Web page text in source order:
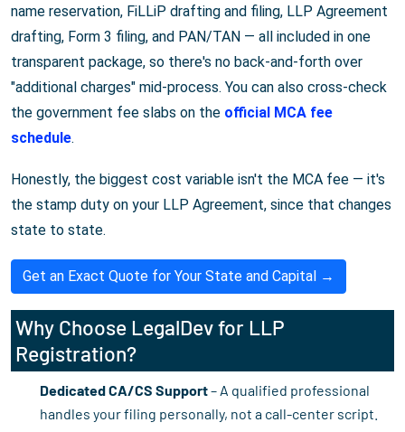
name reservation, FiLLiP drafting and filing, LLP Agreement
drafting, Form 3 filing, and PAN/TAN — all included in one
transparent package, so there's no back-and-forth over
"additional charges" mid-process. You can also cross-check
the government fee slabs on the official MCA fee
schedule.
Honestly, the biggest cost variable isn't the MCA fee — it's
the stamp duty on your LLP Agreement, since that changes
state to state.
Get an Exact Quote for Your State and Capital →
Why Choose LegalDev for LLP
Registration?
Dedicated CA/CS Support– A qualified professional
handles your filing personally, not a call-center script.